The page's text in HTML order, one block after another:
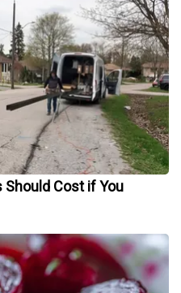
Should Cost if You